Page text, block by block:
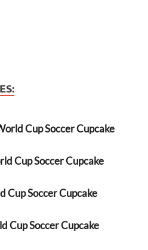
Cup Soccer Cupcake
Cup Soccer Cupcake
Cup Soccer Cupcake
Cup Soccer Cupcake